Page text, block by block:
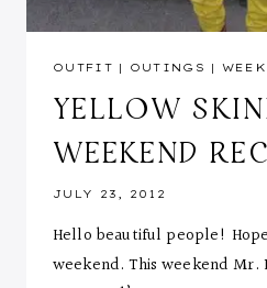
OUTFIT | OUTINGS |
YELLOW
WEEKEND
JULY 23, 2012
Hello beautiful people!
weekend. This weekend